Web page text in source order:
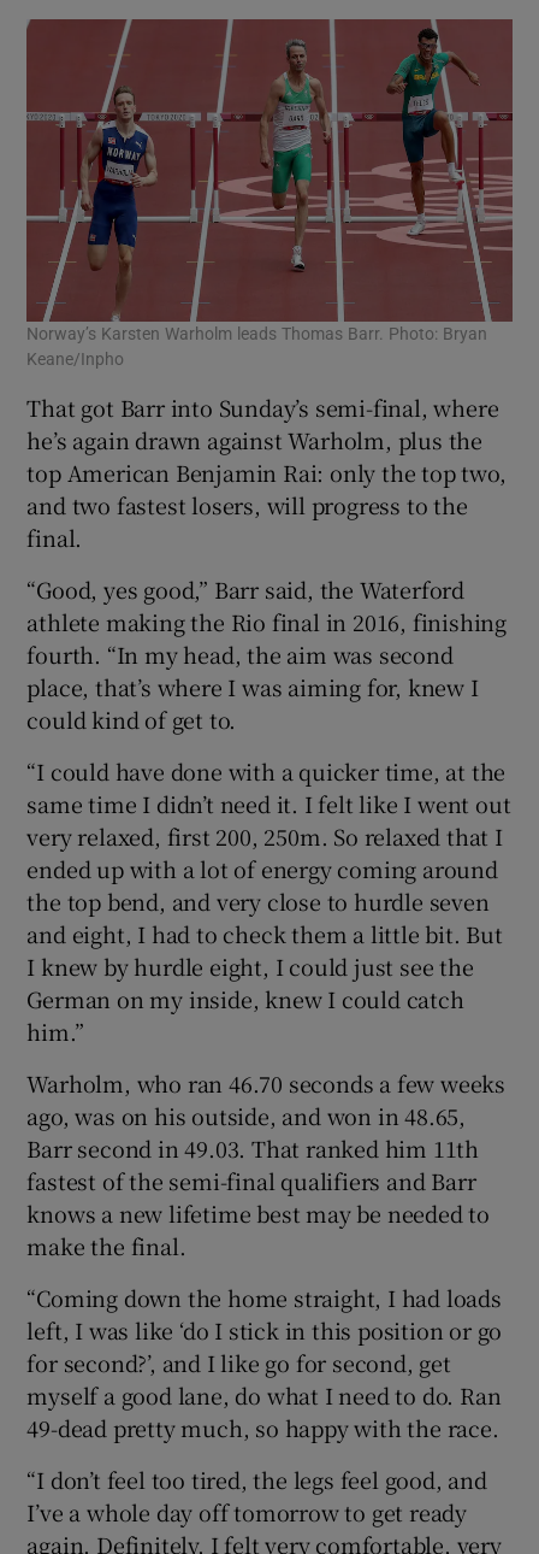
Norway’s Karsten Warholm leads Thomas Barr. Photo: Bryan
Keane/Inpho
That got Barr into Sunday’s semi-final, where
he’s again drawn against Warholm, plus the
top American Benjamin Rai: only the top two,
and two fastest losers, will progress to the
final.
“Good, yes good,” Barr said, the Waterford
athlete making the Rio final in 2016, finishing
fourth. “In my head, the aim was second
place, that’s where I was aiming for, knew I
could kind of get to.
“I could have done with a quicker time, at the
same time I didn’t need it. I felt like I went out
very relaxed, first 200, 250m. So relaxed that I
ended up with a lot of energy coming around
the top bend, and very close to hurdle seven
and eight, I had to check them a little bit. But
I knew by hurdle eight, I could just see the
German on my inside, knew I could catch
him.”
Warholm, who ran 46.70 seconds a few weeks
ago, was on his outside, and won in 48.65,
Barr second in 49.03. That ranked him 11th
fastest of the semi-final qualifiers and Barr
knows a new lifetime best may be needed to
make the final.
“Coming down the home straight, I had loads
left, I was like ‘do I stick in this position or go
for second?’, and I like go for second, get
myself a good lane, do what I need to do. Ran
49-dead pretty much, so happy with the race.
“I don’t feel too tired, the legs feel good, and
I’ve a whole day off tomorrow to get ready
again. Definitely, I felt very comfortable, very